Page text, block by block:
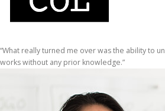
“What really turned me over was the ability to
works without any prior knowledge.”